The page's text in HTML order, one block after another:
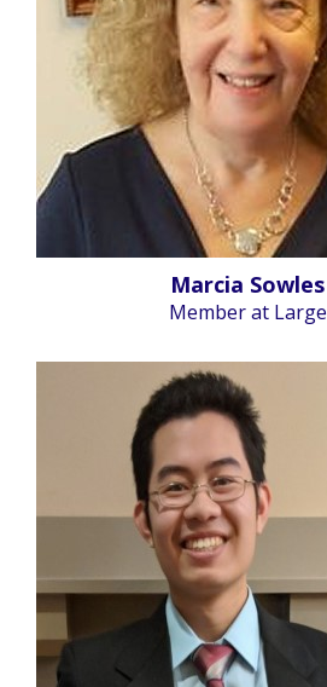
Marcia Sowles
Member at Large